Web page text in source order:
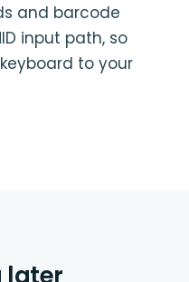
and barcode
input path, so
to your